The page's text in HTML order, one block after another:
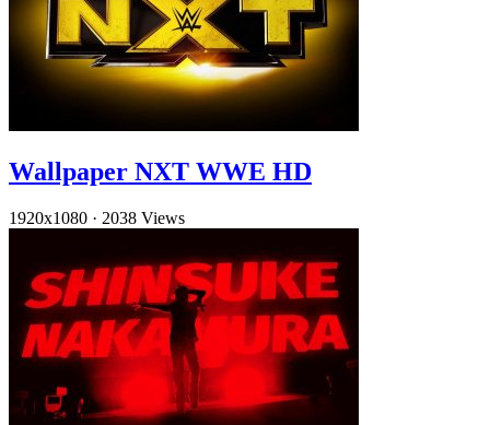
Wallpaper NXT WWE HD
1920x1080 · 2038 Views